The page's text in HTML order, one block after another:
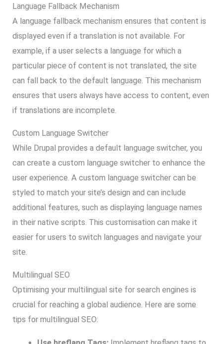
Language Fallback Mechanism
A language fallback mechanism ensures that content is
displayed even if a translation is not available. For
example, if a user selects a language for which a
particular piece of content is not translated, the site
can fall back to the default language. This mechanism
ensures that users always have access to content, even
if translations are incomplete.
Custom Language Switcher
While Drupal provides a default language switcher, you
can create a custom language switcher to enhance the
user experience. A custom language switcher can be
styled to match your site’s design and can include
additional features, such as displaying language names
in their native scripts. This customisation can make it
easier for users to switch languages and navigate your
site.
Multilingual SEO
Optimising your multilingual site for search engines is
crucial for reaching a global audience. Here are some
tips for multilingual SEO: